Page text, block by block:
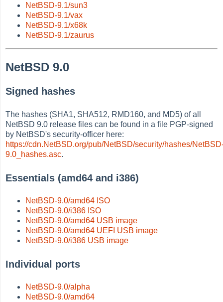
NetBSD-9.1/sun3
NetBSD-9.1/vax
NetBSD-9.1/x68k
NetBSD-9.1/zaurus
NetBSD 9.0
Signed hashes
The hashes (SHA1, SHA512, RMD160, and MD5) of all
NetBSD 9.0 release files can be found in a file PGP-signed
by NetBSD's security-officer here:
https://cdn.NetBSD.org/pub/NetBSD/security/hashes/
9.0_hashes.asc.
Essentials (amd64 and i386)
NetBSD-9.0/amd64 ISO
NetBSD-9.0/i386 ISO
NetBSD-9.0/amd64 USB image
NetBSD-9.0/amd64 UEFI USB image
NetBSD-9.0/i386 USB image
Individual ports
NetBSD-9.0/alpha
NetBSD-9.0/amd64